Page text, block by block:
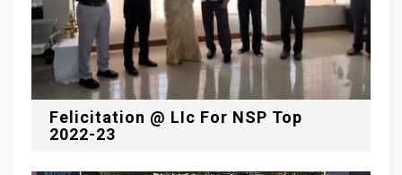
Felicitation @ LIc For NSP Top
2022-23